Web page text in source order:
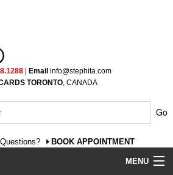
| Email info@stephita.com
TORONTO , CANADA
Go
Questions? BOOK APPOINTMENT
MENU